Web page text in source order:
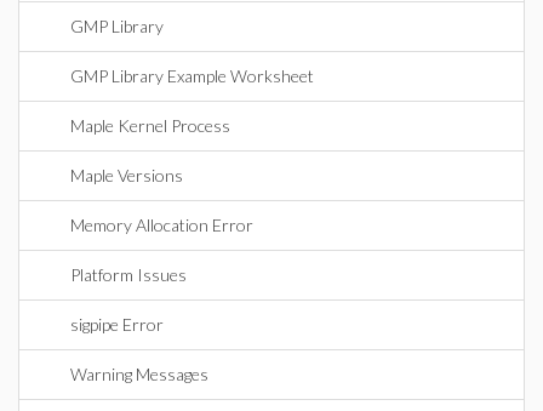
GMP Library
GMP Library Example Worksheet
Maple Kernel Process
Maple Versions
Memory Allocation Error
Platform Issues
sigpipe Error
Warning Messages